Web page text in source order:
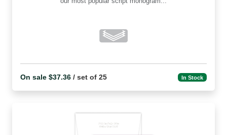
On sale $37.36 / set of 25 In Stock